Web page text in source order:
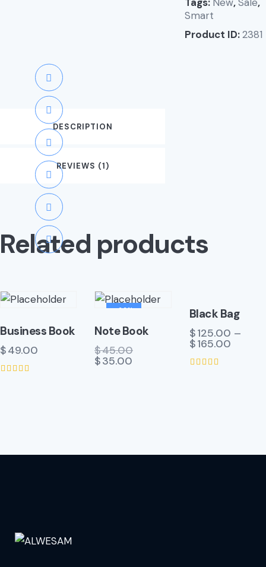
Tags: New,Sale,
Smart
Product ID:2381
DESCRIPTION
REVIEWS (1)
Related products
Business Book
$49.00
-22%
Note Book
$45.00
$35.00
Black Bag
$125.00 –
$165.00